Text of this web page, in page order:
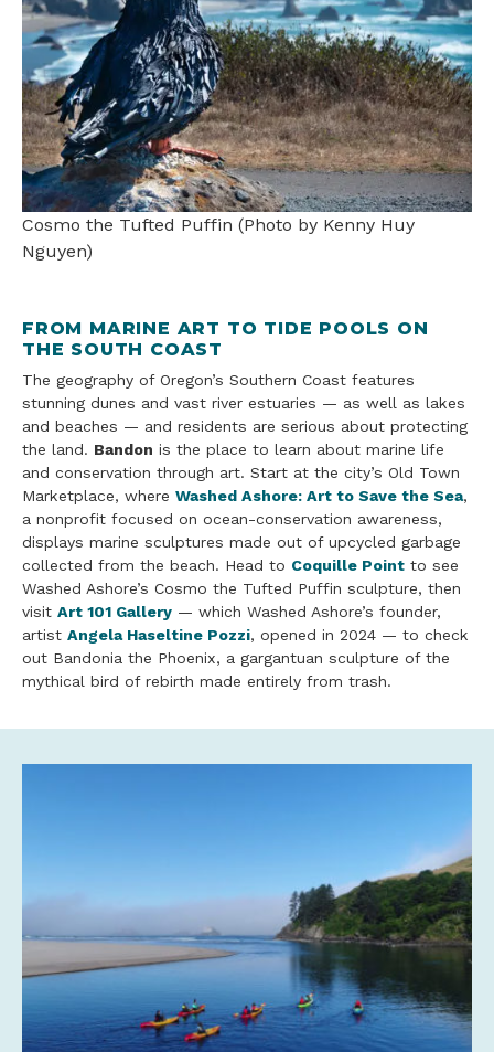
Cosmo the Tufted Puffin (Photo by Kenny Huy
Nguyen)
FROM MARINE ART TO TIDE POOLS ON
THE SOUTH COAST
The geography of Oregon’s Southern Coast features
stunning dunes and vast river estuaries — as well as lakes
and beaches — and residents are serious about protecting
the land. Bandon is the place to learn about marine life
and conservation through art. Start at the city’s Old Town
Marketplace, where Washed Ashore: Art to Save the Sea,
a nonprofit focused on ocean-conservation awareness,
displays marine sculptures made out of upcycled garbage
collected from the beach. Head to Coquille Point to see
Washed Ashore’s Cosmo the Tufted Puffin sculpture, then
visit Art 101 Gallery — which Washed Ashore’s founder,
artist Angela Haseltine Pozzi, opened in 2024 — to check
out Bandonia the Phoenix, a gargantuan sculpture of the
mythical bird of rebirth made entirely from trash.